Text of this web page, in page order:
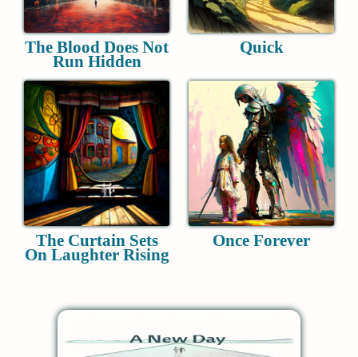
The Blood Does Not
Run Hidden
Quick
The Curtain Sets
On Laughter Rising
Once Forever